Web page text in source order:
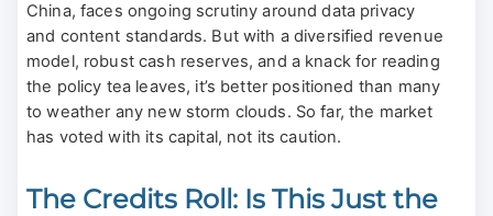
China, faces ongoing scrutiny around data privacy
and content standards. But with a diversified revenue
model, robust cash reserves, and a knack for reading
the policy tea leaves, it’s better positioned than many
to weather any new storm clouds. So far, the market
has voted with its capital, not its caution.
The Credits Roll: Is This Just the